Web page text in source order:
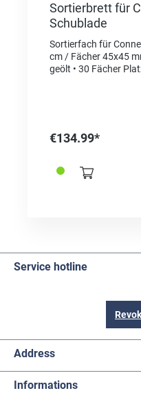
Sortierbrett für
Schublade
Sortierfach für
cm / Fächer 45x45
geölt • 30 Fächer
€134.99*
Service hotline
Address
Informations